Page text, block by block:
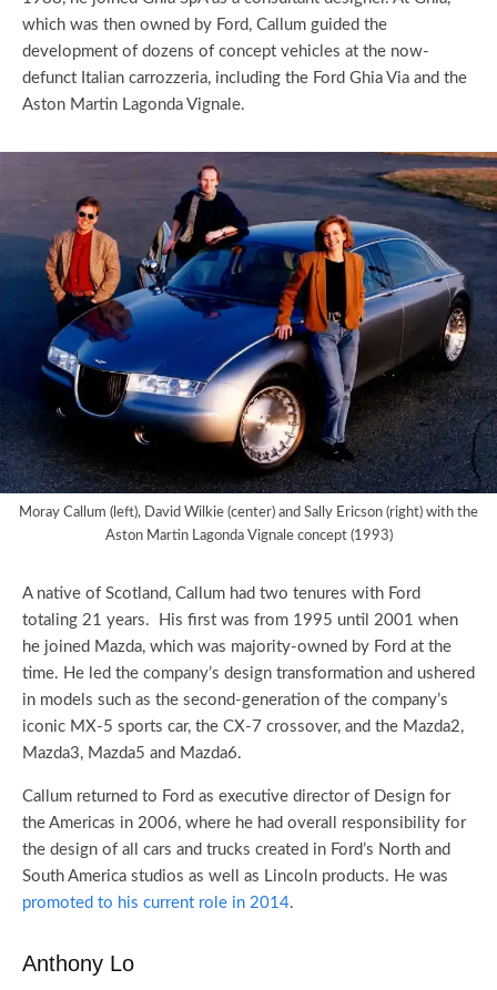
which was then owned by Ford, Callum guided the
development of dozens of concept vehicles at the now-
defunct Italian carrozzeria, including the Ford Ghia Via and the
Aston Martin Lagonda Vignale.
Moray Callum (left), David Wilkie (center) and Sally Ericson (right) with the
Aston Martin Lagonda Vignale concept (1993)
A native of Scotland, Callum had two tenures with Ford
totaling 21 years. His first was from 1995 until 2001 when
he joined Mazda, which was majority-owned by Ford at the
time. He led the company’s design transformation and ushered
in models such as the second-generation of the company’s
iconic MX-5 sports car, the CX-7 crossover, and the Mazda2,
Mazda3, Mazda5 and Mazda6.
Callum returned to Ford as executive director of Design for
the Americas in 2006, where he had overall responsibility for
the design of all cars and trucks created in Ford’s North and
South America studios as well as Lincoln products. He was
promoted to his current role in 2014.
Anthony Lo